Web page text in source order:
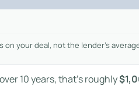
your deal, not the lender’s
10 years, that’s roughly